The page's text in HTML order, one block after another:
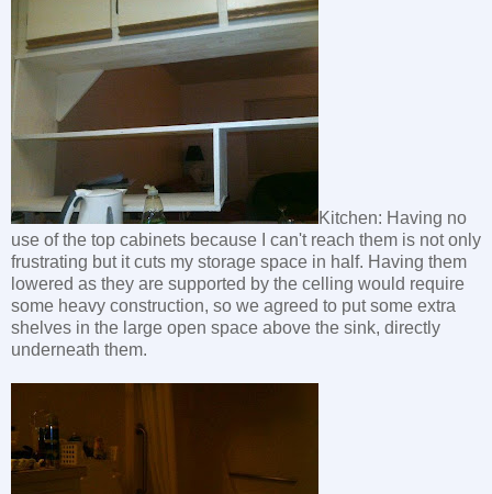
Kitchen: Having no
use of the top cabinets because I can't reach them is not only
frustrating but it cuts my storage space in half. Having them
lowered as they are supported by the celling would require
some heavy construction, so we agreed to put some extra
shelves in the large open space above the sink, directly
underneath them.